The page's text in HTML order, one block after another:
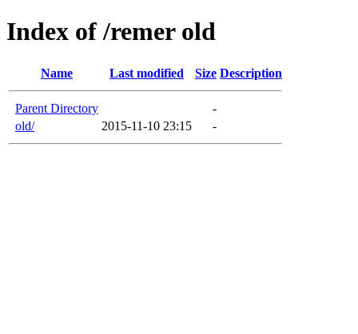
Index of /remer old
Name Last modified Size Description
Parent Directory
-
old/
2015-11-10 23:15 -